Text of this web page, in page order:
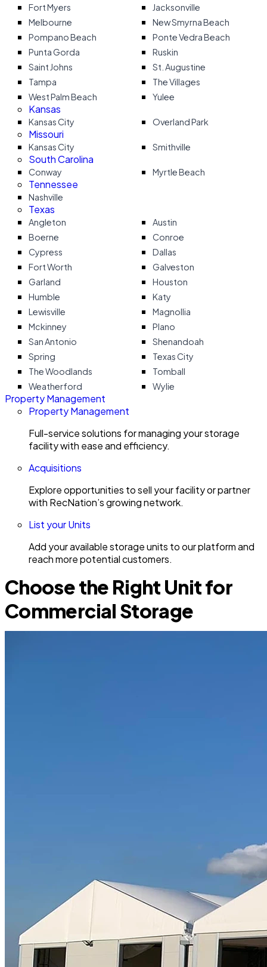
Fort Myers
Jacksonville
Melbourne
New Smyrna Beach
Pompano Beach
Ponte Vedra Beach
Punta Gorda
Ruskin
Saint Johns
St. Augustine
Tampa
The Villages
West Palm Beach
Yulee
Kansas
Kansas City Overland Park
Missouri
Kansas City Smithville
South Carolina
Conway Myrtle Beach
Tennessee
Nashville
Texas
Angleton
Austin
Boerne
Conroe
Cypress
Dallas
Fort Worth
Galveston
Garland
Houston
Humble
Katy
Lewisville
Magnollia
Mckinney
Plano
San Antonio
Shenandoah
Spring
Texas City
The Woodlands
Tomball
Weatherford
Wylie
Property Management
Property Management
Full-service solutions for managing your storage
facility with ease and efficiency.
Acquisitions
Explore opportunities to sell your facility or partner
with RecNation’s growing network.
List your Units
Add your available storage units to our platform and
reach more potential customers.
Choose the Right Unit for
Commercial Storage